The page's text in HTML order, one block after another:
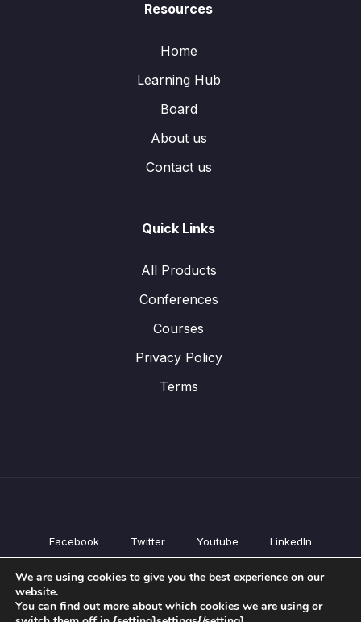
Resources
Home
Learning Hub
Board
About us
Contact us
Quick Links
All Products
Conferences
Courses
Privacy Policy
Terms
Facebook Twitter Youtube LinkedIn
All Products
Courses
We are using cookies to give you the best experience on our
website.
You can find out more about which cookies we are using or